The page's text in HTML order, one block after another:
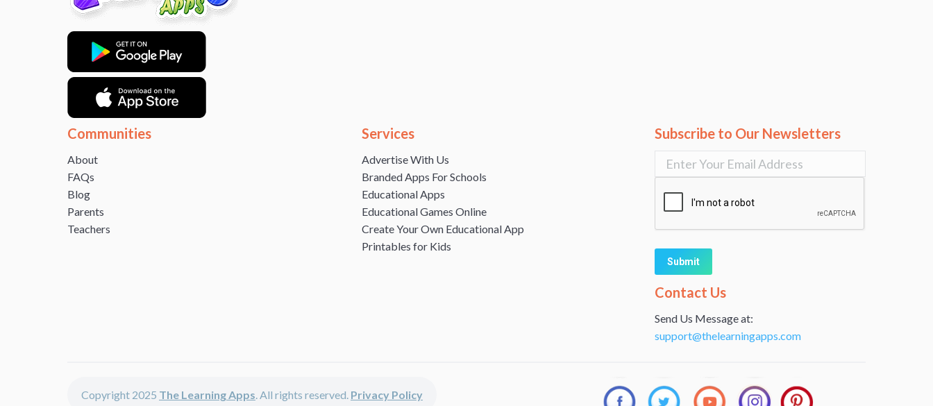
Communities
About
FAQs
Blog
Parents
Teachers
Services
Advertise With Us
Branded Apps For Schools
Educational Apps
Educational Games Online
Create Your Own Educational App
Printables for Kids
Subscribe to Our Newsletters
Alternative:
Contact Us
Send Us Message at:
support@thelearningapps.com
Copyright 2025 The Learning Apps. All rights reserved. Privacy Policy